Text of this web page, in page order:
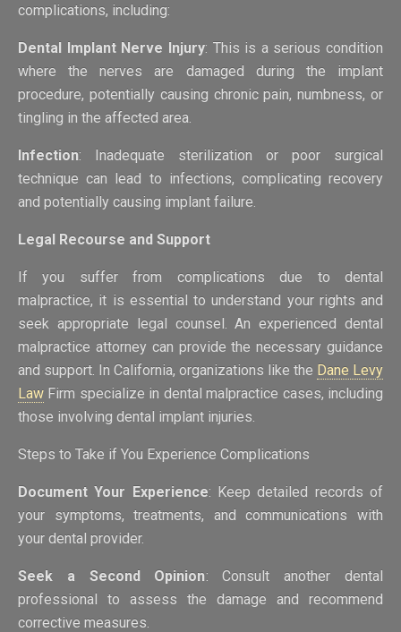
complications, including:
Dental Implant Nerve Injury: This is a serious condition
where the nerves are damaged during the implant
procedure, potentially causing chronic pain, numbness, or
tingling in the affected area.
Infection: Inadequate sterilization or poor surgical
technique can lead to infections, complicating recovery
and potentially causing implant failure.
Legal Recourse and Support
If you suffer from complications due to dental
malpractice, it is essential to understand your rights and
seek appropriate legal counsel. An experienced dental
malpractice attorney can provide the necessary guidance
and support. In California, organizations like the Dane Levy
Law Firm specialize in dental malpractice cases, including
those involving dental implant injuries.
Steps to Take if You Experience Complications
Document Your Experience: Keep detailed records of
your symptoms, treatments, and communications with
your dental provider.
Seek a Second Opinion: Consult another dental
professional to assess the damage and recommend
corrective measures.